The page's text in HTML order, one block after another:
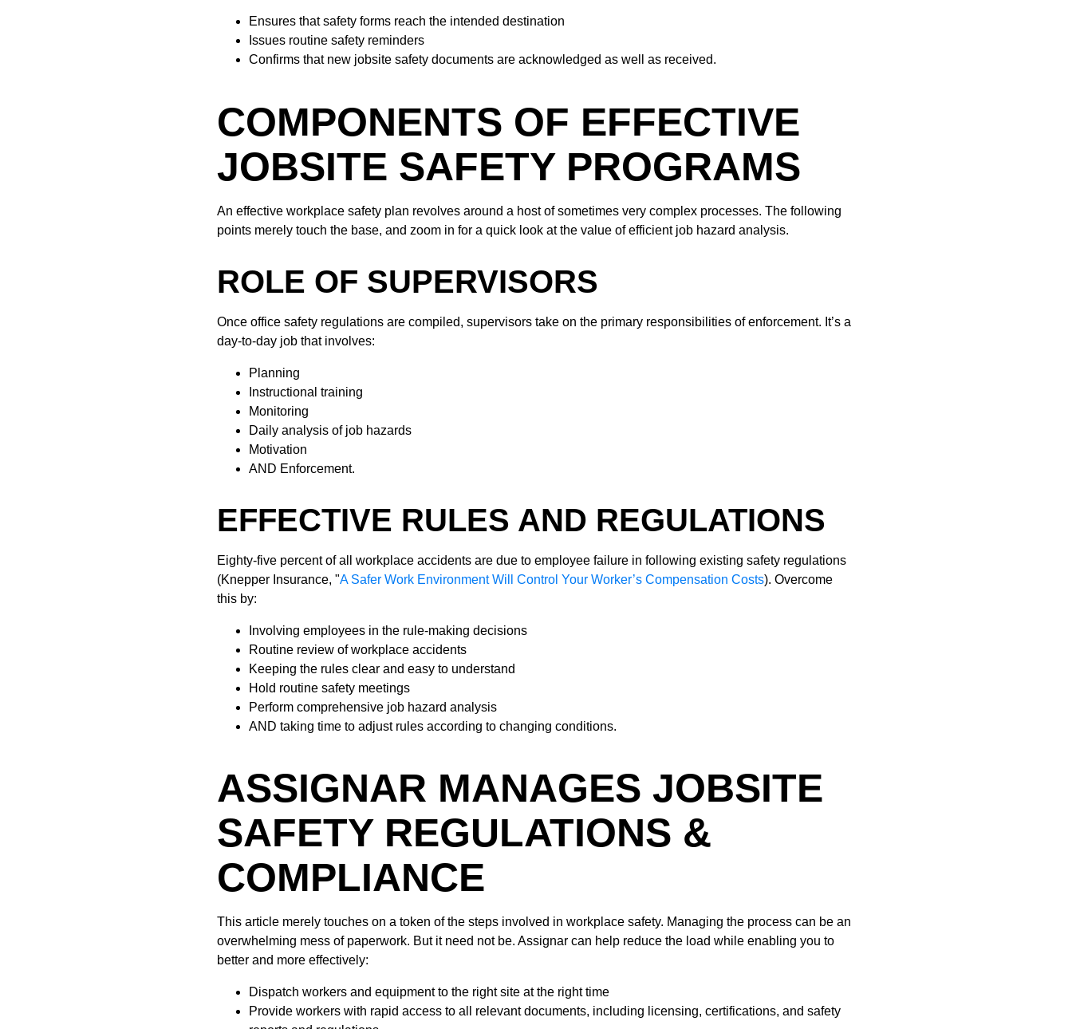
Ensures that safety forms reach the intended destination
Issues routine safety reminders
Confirms that new jobsite safety documents are acknowledged as well as received.
COMPONENTS OF EFFECTIVE
JOBSITE SAFETY PROGRAMS
An effective workplace safety plan revolves around a host of sometimes very complex processes. The following
points merely touch the base, and zoom in for a quick look at the value of efficient job hazard analysis.
ROLE OF SUPERVISORS
Once office safety regulations are compiled, supervisors take on the primary responsibilities of enforcement. It’s a
day-to-day job that involves:
Planning
Instructional training
Monitoring
Daily analysis of job hazards
Motivation
AND Enforcement.
EFFECTIVE RULES AND REGULATIONS
Eighty-five percent of all workplace accidents are due to employee failure in following existing safety regulations
(Knepper Insurance, "A Safer Work Environment Will Control Your Worker’s Compensation Costs). Overcome
this by:
Involving employees in the rule-making decisions
Routine review of workplace accidents
Keeping the rules clear and easy to understand
Hold routine safety meetings
Perform comprehensive job hazard analysis
AND taking time to adjust rules according to changing conditions.
ASSIGNAR MANAGES JOBSITE
SAFETY REGULATIONS &
COMPLIANCE
This article merely touches on a token of the steps involved in workplace safety. Managing the process can be an
overwhelming mess of paperwork. But it need not be. Assignar can help reduce the load while enabling you to
better and more effectively:
Dispatch workers and equipment to the right site at the right time
Provide workers with rapid access to all relevant documents, including licensing, certifications, and safety